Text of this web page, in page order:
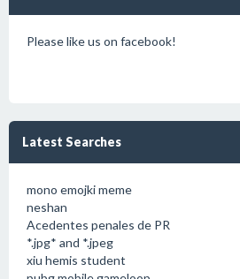
Please like us on facebook!
Latest Searches
mono emojki meme
neshan
Acedentes penales de PR
*.jpg* and *.jpeg
xiu hemis student